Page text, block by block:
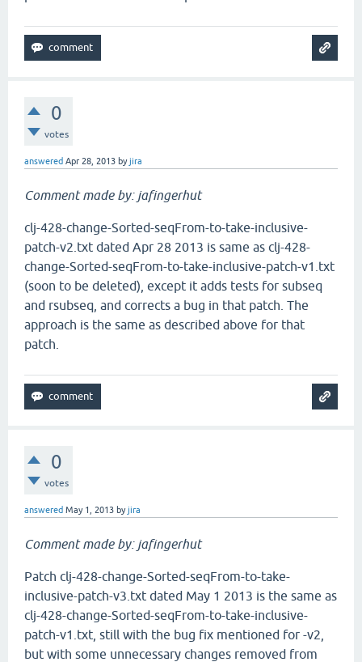
0
votes
answered Apr 28, 2013 byjira
Comment made by: jafingerhut
clj-428-change-Sorted-seqFrom-to-take-inclusive-
patch-v2.txt dated Apr 28 2013 is same as clj-428-
change-Sorted-seqFrom-to-take-inclusive-patch-v1.txt
(soon to be deleted), except it adds tests for subseq
and rsubseq, and corrects a bug in that patch. The
approach is the same as described above for that
patch.
0
votes
answered May 1, 2013 byjira
Comment made by: jafingerhut
Patch clj-428-change-Sorted-seqFrom-to-take-
inclusive-patch-v3.txt dated May 1 2013 is the same as
clj-428-change-Sorted-seqFrom-to-take-inclusive-
patch-v1.txt, still with the bug fix mentioned for -v2,
but with some unnecessary changes removed from